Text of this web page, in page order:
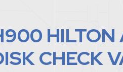
HILTON
CHECK